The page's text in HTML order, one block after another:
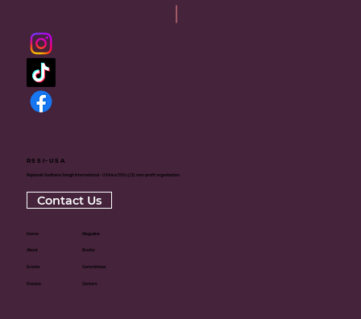
RSSI-USA
Rajneesh Sadhana Sangh International - USA is a 501(c)(3) non-profit organization
Contact Us
Magazine
Books
Committees
Centers
Home
About
Events
Donate